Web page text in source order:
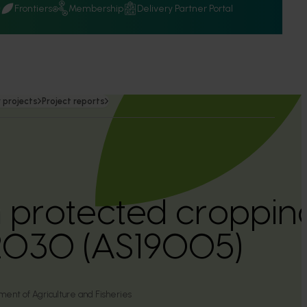
Frontiers Membership Delivery Partner Portal
projects Project reports
protected
(AS19005)
of Agriculture and Fisheries